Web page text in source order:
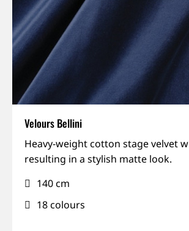
Velours Bellini
Heavy-weight cotton stage velvet
resulting in a stylish matte look.
Matte,
Recycled,
absorbing,
Weight
140 cm
18 colours